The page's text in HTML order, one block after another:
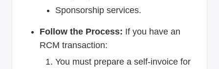
Sponsorship services.
Follow the Process: If you have an
RCM transaction:
You must prepare a self-invoice for